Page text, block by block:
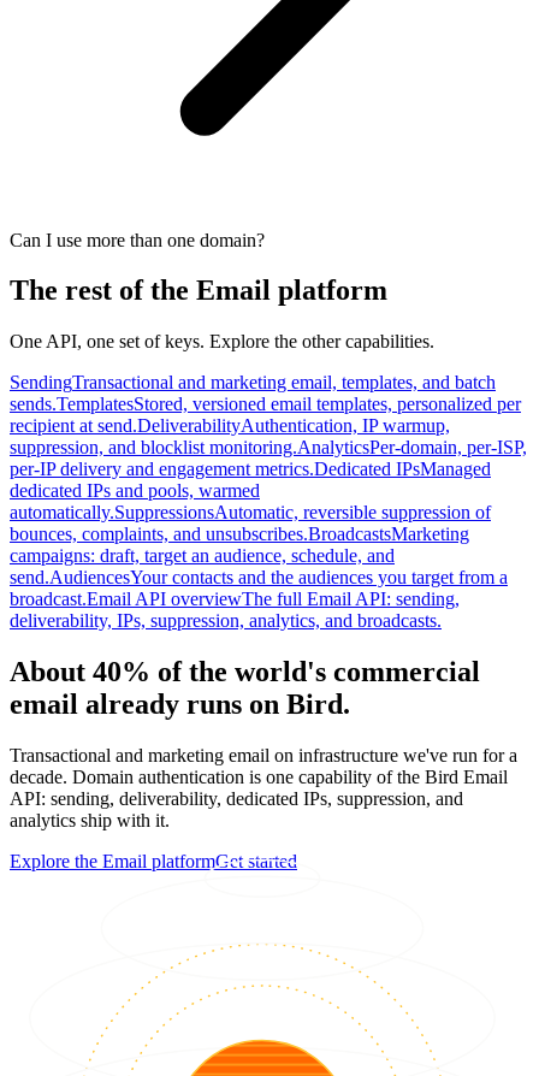
Can I use more than one domain?
The rest of the Email platform
One API, one set of keys. Explore the other capabilities.
SendingTransactional and marketing email, templates, and batch
sends.TemplatesStored, versioned email templates, personalized per
recipient at send.DeliverabilityAuthentication, IP warmup,
suppression, and blocklist monitoring.AnalyticsPer-domain, per-ISP,
per-IP delivery and engagement metrics.Dedicated IPsManaged
dedicated IPs and pools, warmed
automatically.SuppressionsAutomatic, reversible suppression of
bounces, complaints, and unsubscribes.BroadcastsMarketing
campaigns: draft, target an audience, schedule, and
send.AudiencesYour contacts and the audiences you target from a
broadcast.Email API overviewThe full Email API: sending,
deliverability, IPs, suppression, analytics, and broadcasts.
About 40% of the world's commercial
email already runs on Bird.
Transactional and marketing email on infrastructure we've run for a
decade. Domain authentication is one capability of the Bird Email
API: sending, deliverability, dedicated IPs, suppression, and
analytics ship with it.
Explore the Email platformGet started